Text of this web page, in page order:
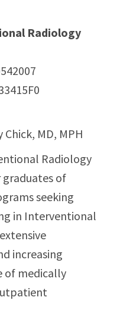
Radiology
MD, MPH
Radiology
graduates of
seeking
in Interventional
increasing
of medically